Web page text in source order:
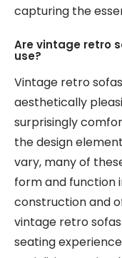
capturing the
Are vintage retro
use?
Vintage retro
aesthetically
surprisingly
the design
vary, many of
form and function
construction and
vintage retro
seating